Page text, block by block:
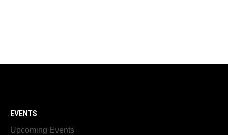
EVENTS
Upcoming Events